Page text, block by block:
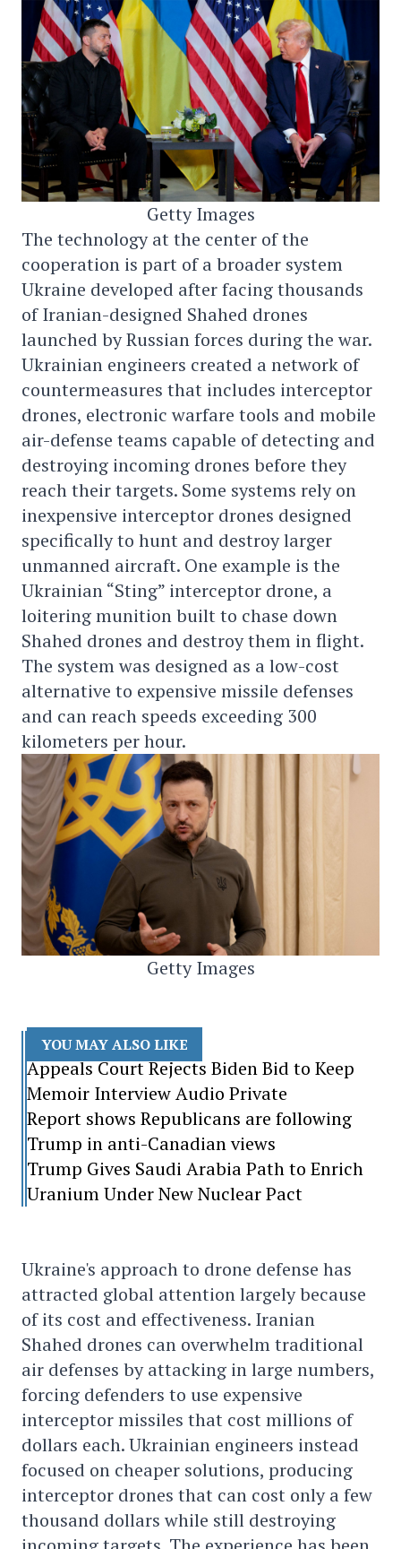
Getty Images
The technology at the center of the
cooperation is part of a broader system
Ukraine developed after facing thousands
of Iranian-designed Shahed drones
launched by Russian forces during the war.
Ukrainian engineers created a network of
countermeasures that includes interceptor
drones, electronic warfare tools and mobile
air-defense teams capable of detecting and
destroying incoming drones before they
reach their targets. Some systems rely on
inexpensive interceptor drones designed
specifically to hunt and destroy larger
unmanned aircraft. One example is the
Ukrainian “Sting” interceptor drone, a
loitering munition built to chase down
Shahed drones and destroy them in flight.
The system was designed as a low-cost
alternative to expensive missile defenses
and can reach speeds exceeding 300
kilometers per hour.
Getty Images
YOU MAY ALSO LIKE
Appeals Court Rejects Biden Bid to Keep
Memoir Interview Audio Private
Report shows Republicans are following
Trump in anti-Canadian views
Trump Gives Saudi Arabia Path to Enrich
Uranium Under New Nuclear Pact
Ukraine's approach to drone defense has
attracted global attention largely because
of its cost and effectiveness. Iranian
Shahed drones can overwhelm traditional
air defenses by attacking in large numbers,
forcing defenders to use expensive
interceptor missiles that cost millions of
dollars each. Ukrainian engineers instead
focused on cheaper solutions, producing
interceptor drones that can cost only a few
thousand dollars while still destroying